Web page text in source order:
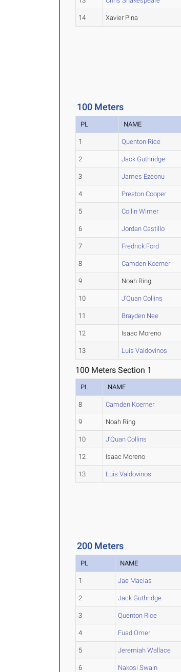
14 Xavier Pina
100 Meters
PL NAME
1 Quenton Rice
2 Jack Guthridge
3 James Ezeonu
4 Preston Cooper
5 Collin Wimer
6 Jordan Castillo
7 Fredrick Ford
8 Camden Koerner
9 Noah Ring
10 J'Quan Collins
11 Brayden Nee
12 Isaac Moreno
13 Luis Valdovinos
100 Meters Section 1
PL NAME
8 Camden Koerner
9 Noah Ring
10 J'Quan Collins
12 Isaac Moreno
13 Luis Valdovinos
200 Meters
PL NAME
1 Jae Macias
2 Jack Guthridge
3 Quenton Rice
4 Fuad Omer
5 Jeremiah Wallace
6 Nakosi Swain